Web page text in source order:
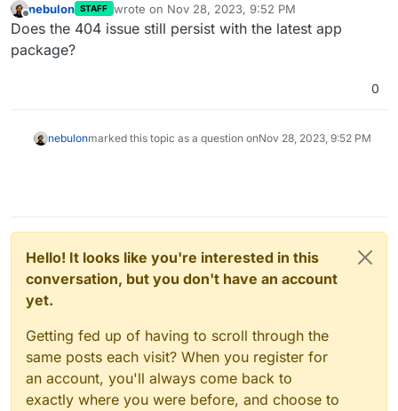
Offline
nebulon STAFF wrote on Nov 28, 2023, 9:52 PM
last edited by
Does the 404 issue still persist with the latest app
package?
0
nebulonmarked this topic as a question onNov 28, 2023, 9:52 PM
Hello! It looks like you're interested in this
conversation, but you don't have an account
yet.
Getting fed up of having to scroll through the
same posts each visit? When you register for
an account, you'll always come back to
exactly where you were before, and choose to